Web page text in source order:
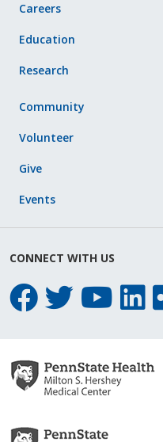
Careers
Education
Research
Community
Volunteer
Give
Events
CONNECT WITH US